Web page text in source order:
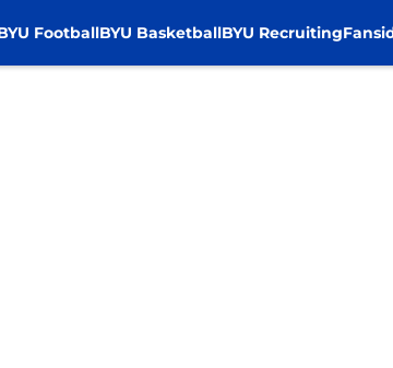
FootballBYU BasketballBYU Recruiting